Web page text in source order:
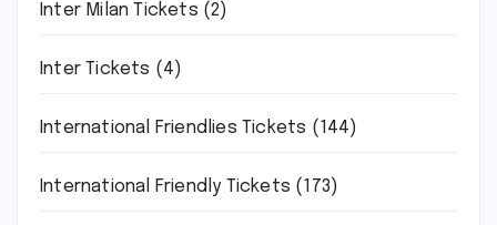
Inter Milan Tickets (2)
Inter Tickets (4)
International Friendlies Tickets (144)
International Friendly Tickets (173)